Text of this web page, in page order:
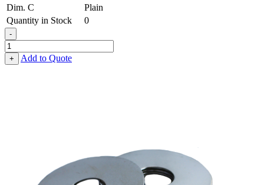
Dim. C
Plain
Quantity in Stock
0
-
Fender
Washer
-
+ Add to Quote